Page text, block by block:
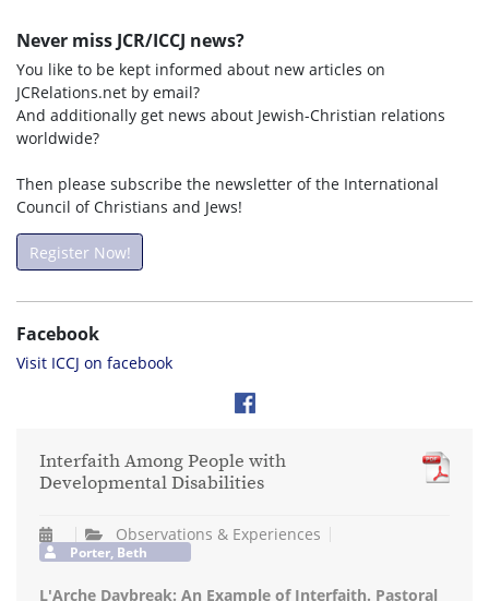
Never miss JCR/ICCJ news?
You like to be kept informed about new articles on
JCRelations.net by email?
And additionally get news about Jewish-Christian relations
worldwide?
Then please subscribe the newsletter of the International
Council of Christians and Jews!
Register Now!
Facebook
Visit ICCJ on facebook
Interfaith Among People with
Developmental Disabilities
Observations & Experiences
Porter, Beth
L'Arche Daybreak: An Example of Interfaith. Pastoral